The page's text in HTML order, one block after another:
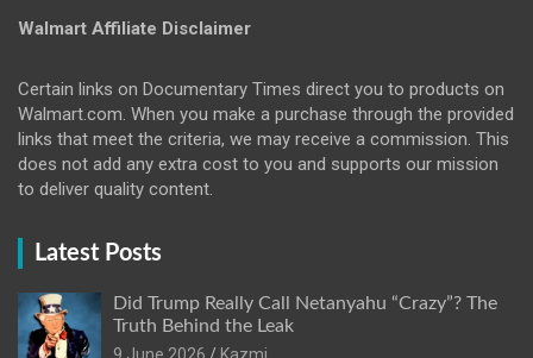
Walmart Affiliate Disclaimer
Certain links on Documentary Times direct you to products on
Walmart.com. When you make a purchase through the provided
links that meet the criteria, we may receive a commission. This
does not add any extra cost to you and supports our mission
to deliver quality content.
Latest Posts
Did Trump Really Call Netanyahu “Crazy”? The
Truth Behind the Leak